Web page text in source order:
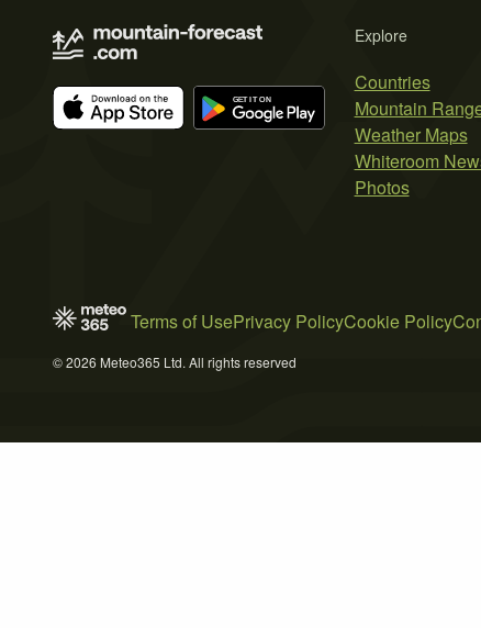
Explore
Countries
Mountain
Weather Maps
Whiteroom
Photos
Terms of UsePrivacy PolicyCookie Policy
© 2026 Meteo365 Ltd. All rights reserved